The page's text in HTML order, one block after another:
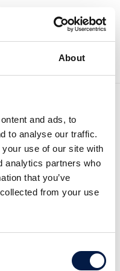
About
and ads, to
to analyse our traffic.
use of our site with
analytics partners who
that you’ve
from your use
on the
via MBO
portfolio company